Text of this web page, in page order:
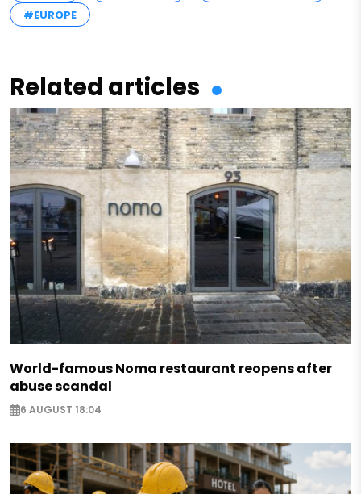
#EUROPE
Related articles
World-famous Noma restaurant reopens after
abuse scandal
6 AUGUST 18:04